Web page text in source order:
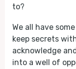
to?
We all have
keep secrets
acknowledge
into a well of